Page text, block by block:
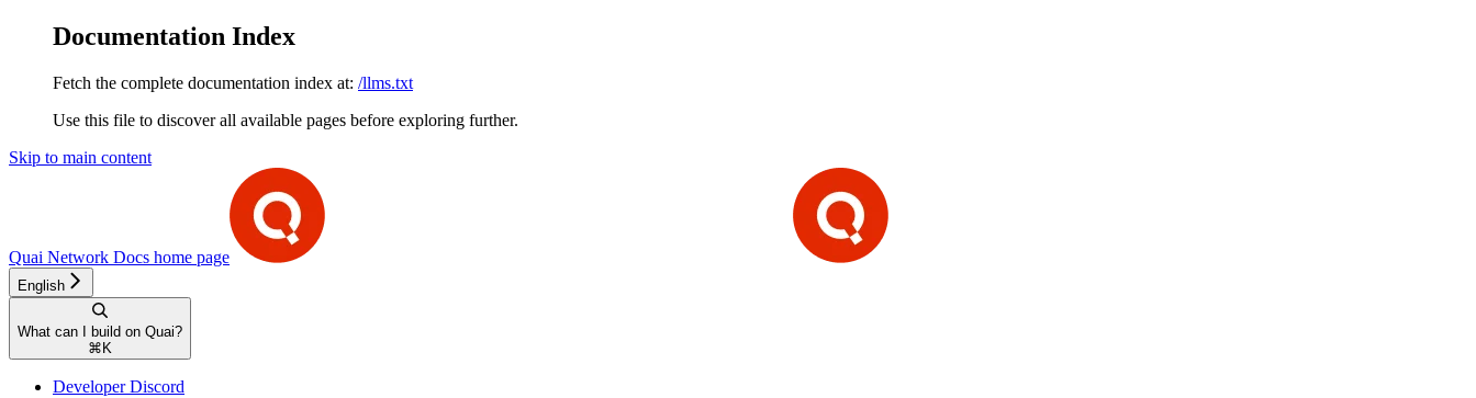
Documentation Index
Fetch the complete documentation index at: /llms.txt
Use this file to discover all available pages before exploring further.
Skip to main content
Quai Network Docs home page
English
What can I build on Quai?
⌘ K
Developer Discord